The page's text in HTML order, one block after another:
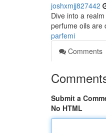
joshxmjj827442
Dive into a
perfume oils are
parfemi
Comments
Submit a
No HTML